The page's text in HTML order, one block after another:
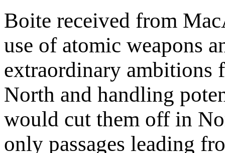
Boite received from
use of atomic weapons
extraordinary ambitions
North and handling
would cut them off in
only passages leading